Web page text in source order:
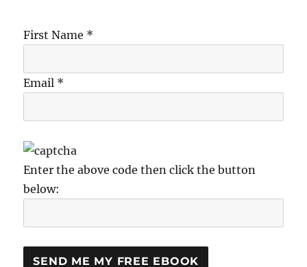
First Name *
Email *
Enter the above code then click the button
below: